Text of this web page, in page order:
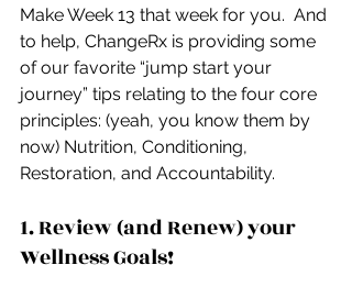
Make Week 13 that week for you.  And
to help, ChangeRx is providing some
of our favorite “jump start your
journey” tips relating to the four core
principles: (yeah, you know them by
now) Nutrition, Conditioning,
Restoration, and Accountability.
1. Review (and Renew) your
Wellness Goals!